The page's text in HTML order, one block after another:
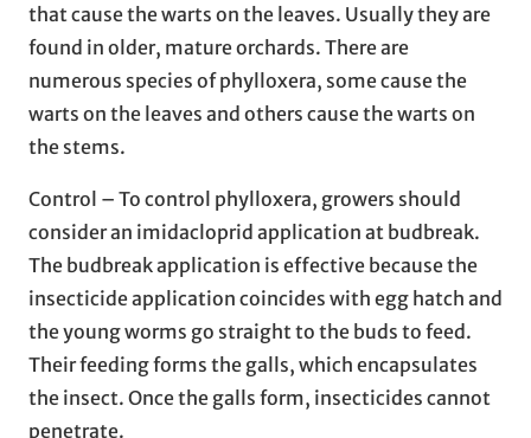
that cause the warts on the leaves. Usually they are
found in older, mature orchards. There are
numerous species of phylloxera, some cause the
warts on the leaves and others cause the warts on
the stems.
Control – To control phylloxera, growers should
consider an imidacloprid application at budbreak.
The budbreak application is effective because the
insecticide application coincides with egg hatch and
the young worms go straight to the buds to feed.
Their feeding forms the galls, which encapsulates
the insect. Once the galls form, insecticides cannot
penetrate.